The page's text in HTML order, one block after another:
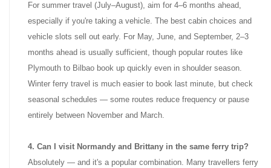
For summer travel (July–August), aim for 4–6 months ahead,
especially if you're taking a vehicle. The best cabin choices and
vehicle slots sell out early. For May, June, and September, 2–3
months ahead is usually sufficient, though popular routes like
Plymouth to Bilbao book up quickly even in shoulder season.
Winter ferry travel is much easier to book last minute, but check
seasonal schedules — some routes reduce frequency or pause
entirely between November and March.
4. Can I visit Normandy and Brittany in the same ferry trip?
Absolutely — and it's a popular combination. Many travellers ferry